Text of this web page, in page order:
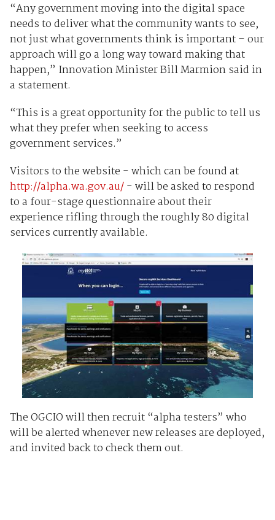
“Any government moving into the digital space
needs to deliver what the community wants to see,
not just what governments think is important – our
approach will go a long way toward making that
happen,” Innovation Minister Bill Marmion said in
a statement.
“This is a great opportunity for the public to tell us
what they prefer when seeking to access
government services.”
Visitors to the website - which can be found at
http://alpha.wa.gov.au/- will be asked to respond
to a four-stage questionnaire about their
experience rifling through the roughly 80 digital
services currently available.
The OGCIO will then recruit “alpha testers” who
will be alerted whenever new releases are deployed,
and invited back to check them out.